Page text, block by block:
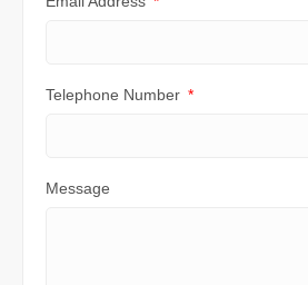
Telephone Number
Message